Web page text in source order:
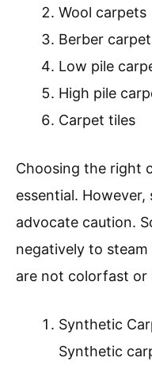
Wool carpets
Berber
Low pile
High pile
Carpet tiles
Choosing the right
essential.
advocate caution.
negatively to
are not colorfast or
Synthetic
Synthetic